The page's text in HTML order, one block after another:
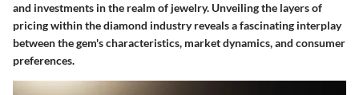
and investments in the realm of jewelry. Unveiling the layers of
pricing within the diamond industry reveals a fascinating interplay
between the gem's characteristics, market dynamics, and consumer
preferences.